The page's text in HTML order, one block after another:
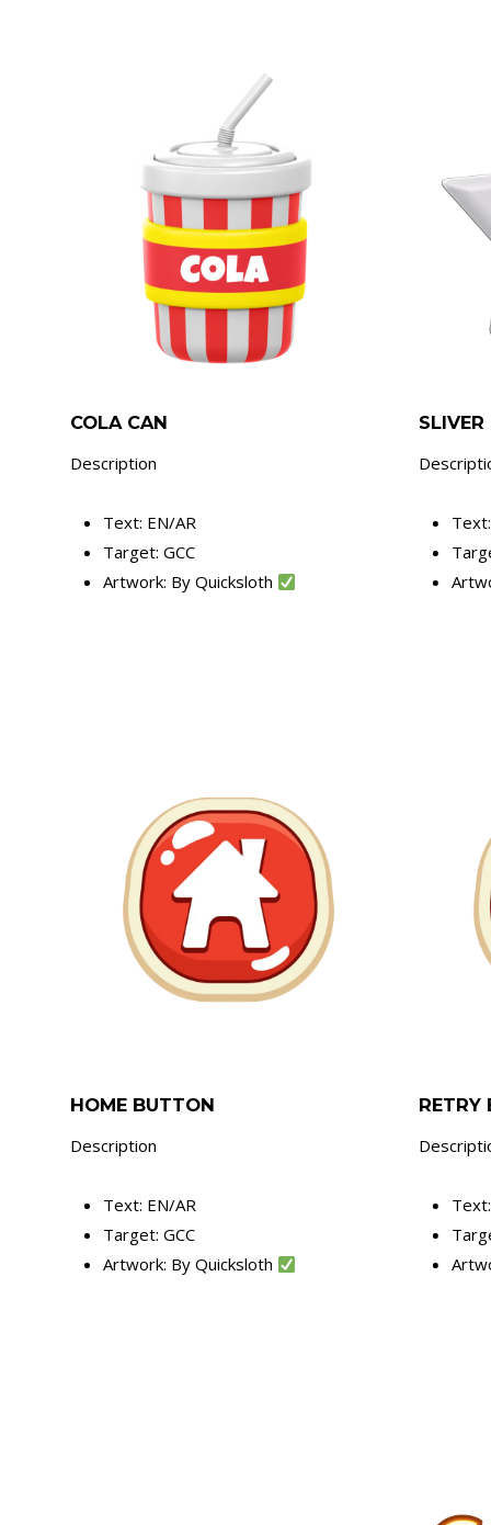
COLA CAN
Description
Text: EN/AR
Target: GCC
Artwork: By Quicksloth
SLIVER
HOME BUTTON
Description
Text: EN/AR
Target: GCC
Artwork: By Quicksloth
RETRY